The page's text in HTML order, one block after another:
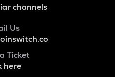
channels
Us
Ticket
here